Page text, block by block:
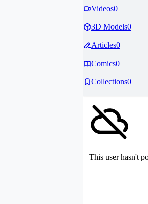
Videos0
3D Models0
Articles0
Comics0
Collections0
This user hasn't